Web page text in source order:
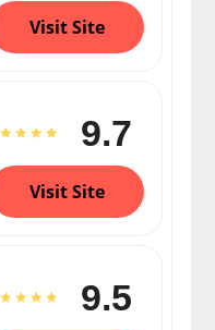
Visit Site
9.7
Visit Site
9.5